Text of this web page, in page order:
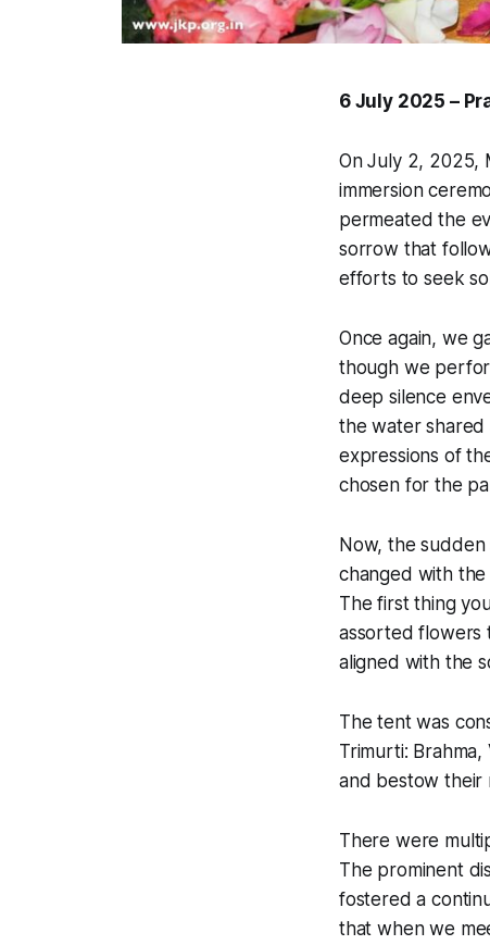
6 July 2025 –
On July 2, 2025,
immersion
permeated the
sorrow that
efforts to seek
Once again, we
though we
deep silence
the water shared
expressions of
chosen for the
Now, the
changed with
The first thing
assorted flowers
aligned with the
The tent was
Trimurti:
and bestow their
There were
The prominent
fostered a
that when we